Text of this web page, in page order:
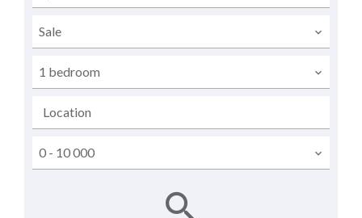
Sale
1 bedroom
Location
0 - 10 000